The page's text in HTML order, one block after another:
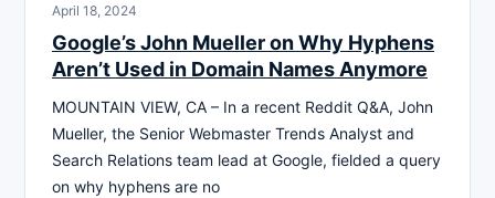
April 18, 2024
Google’s John Mueller on Why Hyphens
Aren’t Used in Domain Names Anymore
MOUNTAIN VIEW, CA – In a recent Reddit Q&A, John
Mueller, the Senior Webmaster Trends Analyst and
Search Relations team lead at Google, fielded a query
on why hyphens are no